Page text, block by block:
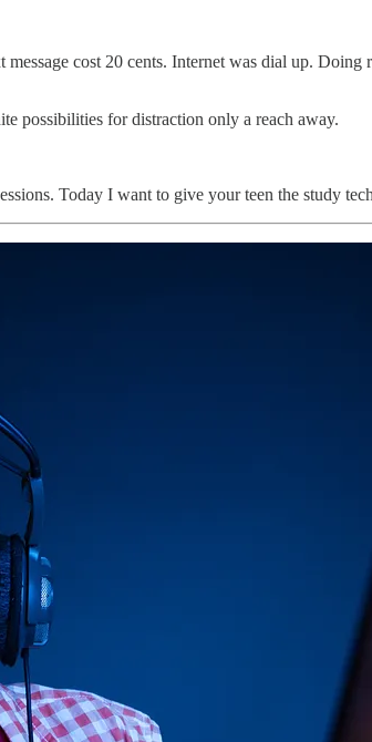
cost 20 cents. Internet was dial up.
possibilities for distraction only a reach away.
Today I want to give your teen the study